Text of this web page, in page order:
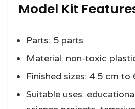
Model Kit
Parts: 5 parts
Material: non-toxic
Finished sizes: 4.5 cm to
Suitable uses: